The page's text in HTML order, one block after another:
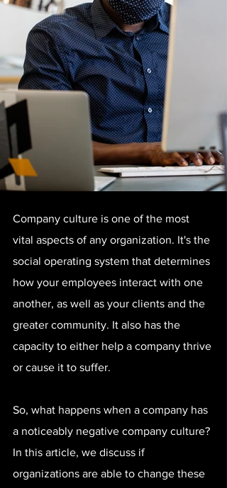
Company culture is one of the most
vital aspects of any organization. It's the
social operating system that determines
how your employees interact with one
another, as well as your clients and the
greater community. It also has the
capacity to either help a company thrive
or cause it to suffer.
So, what happens when a company has
a noticeably negative company culture?
In this article, we discuss if
organizations are able to change these